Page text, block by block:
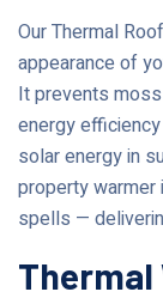
Our Thermal
appearance of
It prevents
energy
solar energy in
property warmer
spells —
Thermal